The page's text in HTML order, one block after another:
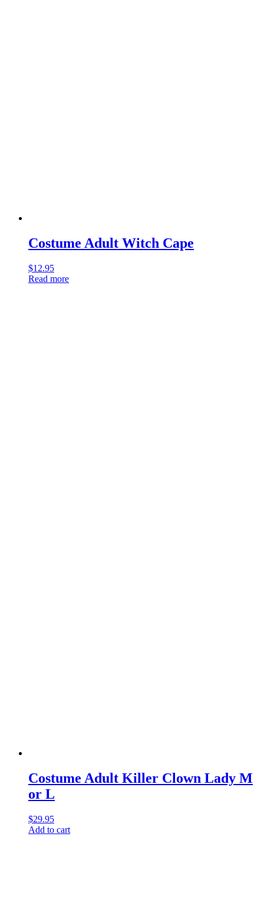
Costume Adult Witch Cape
$12.95
Read more
Costume Adult Killer Clown Lady M
or L
$29.95
Add to cart